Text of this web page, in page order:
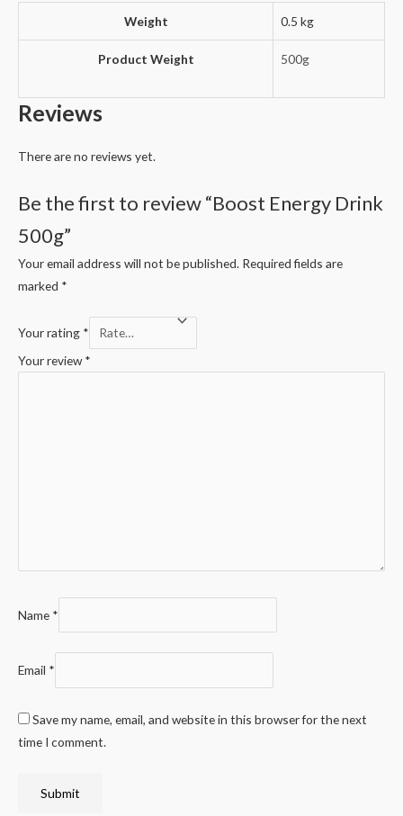
Weight
0.5 kg
Product Weight 500g
Reviews
There are no reviews yet.
Be the first to review “Boost Energy Drink
500g”
Your email address will not be published. Required fields are
marked *
Your rating *
Your review*
Name *
Email *
Save my name, email, and website in this browser for the next
time I comment.